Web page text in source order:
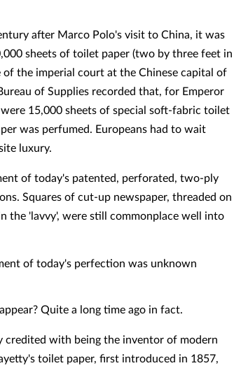
after Marco Polo's visit to China, it was
sheets of toilet paper (two by three feet in
of the imperial court at the Chinese capital of
of Supplies recorded that, for Emperor
15,000 sheets of special soft-fabric toilet
was perfumed. Europeans had to wait
luxury.
of today's patented, perforated, two-ply
Squares of cut-up newspaper, threaded on
the 'lavvy', were still commonplace well into
of today's perfection was unknown
Quite a long time ago in fact.
credited with being the inventor of modern
toilet paper, first introduced in 1857,